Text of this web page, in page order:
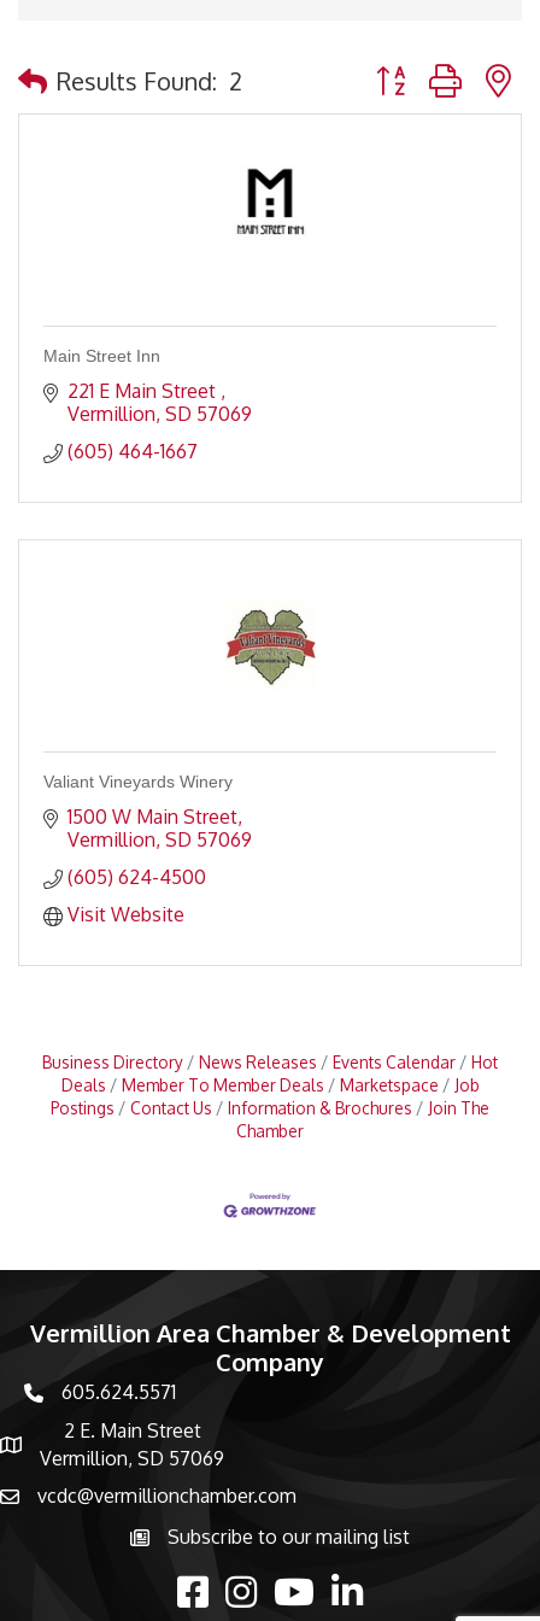
Results Found: 2 Button group with
Main Street Inn
221 E Main Street
Vermillion SD 57069
(605) 464-1667
Valiant Vineyards Winery
1500 W Main Street
Vermillion SD 57069
(605) 624-4500
Visit Website
Business Directory News Releases Events Calendar
Hot
Deals
Member To Member Deals Marketspace
Job
Postings
Contact Us Information & Brochures
Join The
Chamber
Vermillion Area Chamber & Development
Company
phone number
605.624.5571
map and address
2 E. Main Street
Vermillion, SD 57069
emailvcdc@vermillionchamber.com
Subscribe to the newsletter
Subscribe to our mailing list
facebookInstagramyoutubelinked in